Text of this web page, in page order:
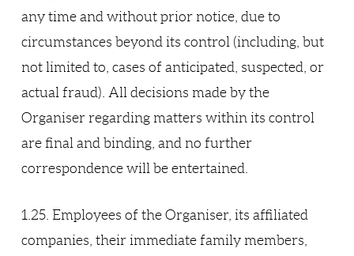
any time and without prior notice, due to
circumstances beyond its control (including, but
not limited to, cases of anticipated, suspected, or
actual fraud). All decisions made by the
Organiser regarding matters within its control
are final and binding, and no further
correspondence will be entertained.
1.25. Employees of the Organiser, its affiliated
companies, their immediate family members,